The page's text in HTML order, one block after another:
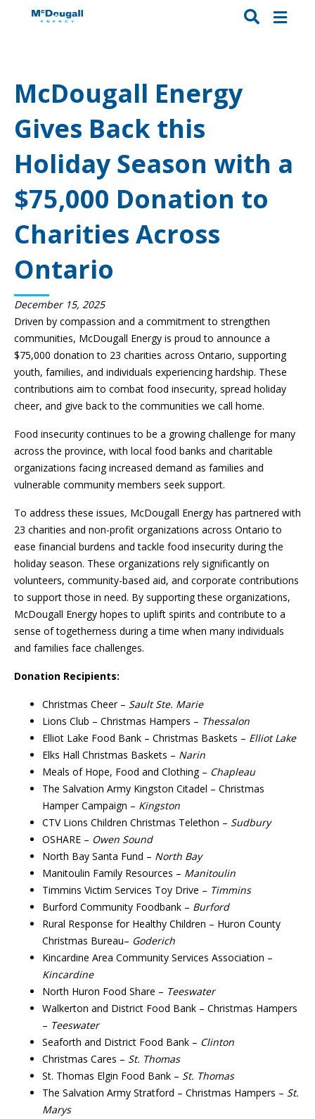
McDougall Energy
Gives Back this
Holiday Season with a
$75,000 Donation to
Charities Across
Ontario
December 15, 2025
Driven by compassion and a commitment to strengthen
communities, McDougall Energy is proud to announce a
$75,000 donation to 23 charities across Ontario, supporting
youth, families, and individuals experiencing hardship. These
contributions aim to combat food insecurity, spread holiday
cheer, and give back to the communities we call home.
Food insecurity continues to be a growing challenge for many
across the province, with local food banks and charitable
organizations facing increased demand as families and
vulnerable community members seek support.
To address these issues, McDougall Energy has partnered with
23 charities and non-profit organizations across Ontario to
ease financial burdens and tackle food insecurity during the
holiday season. These organizations rely significantly on
volunteers, community-based aid, and corporate contributions
to support those in need. By supporting these organizations,
McDougall Energy hopes to uplift spirits and contribute to a
sense of togetherness during a time when many individuals
and families face challenges.
Donation Recipients:
Christmas Cheer – Sault Ste. Marie
Lions Club – Christmas Hampers – Thessalon
Elliot Lake Food Bank – Christmas Baskets – Elliot Lake
Elks Hall Christmas Baskets – Narin
Meals of Hope, Food and Clothing – Chapleau
The Salvation Army Kingston Citadel – Christmas
Hamper Campaign – Kingston
CTV Lions Children Christmas Telethon – Sudbury
OSHARE – Owen Sound
North Bay Santa Fund – North Bay
Manitoulin Family Resources – Manitoulin
Timmins Victim Services Toy Drive – Timmins
Burford Community Foodbank – Burford
Rural Response for Healthy Children – Huron County
Christmas Bureau– Goderich
Kincardine Area Community Services Association –
Kincardine
North Huron Food Share – Teeswater
Walkerton and District Food Bank – Christmas Hampers
– Teeswater
Seaforth and District Food Bank – Clinton
Christmas Cares – St. Thomas
St. Thomas Elgin Food Bank – St. Thomas
The Salvation Army Stratford – Christmas Hampers – St.
Marys